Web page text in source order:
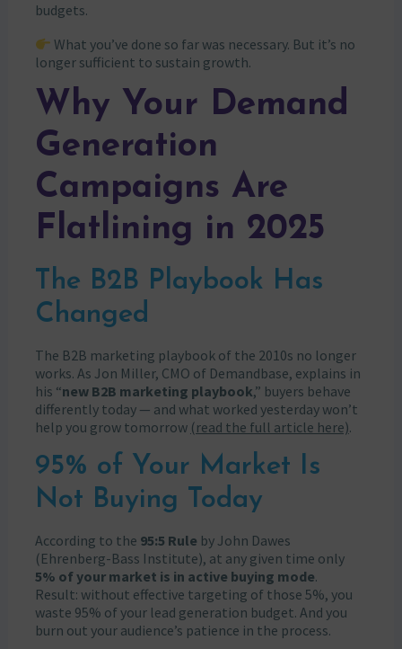
budgets.
What you’ve done so far was necessary. But it’s no
longer sufficient to sustain growth.
Why Your Demand
Generation
Campaigns Are
Flatlining in 2025
The B2B Playbook Has
Changed
The B2B marketing playbook of the 2010s no longer
works. As Jon Miller, CMO of Demandbase, explains in
his “new B2B marketing playbook,” buyers behave
differently today — and what worked yesterday won’t
help you grow tomorrow (read the full article here).
95% of Your Market Is
Not Buying Today
According to the 95:5 Rule by John Dawes
(Ehrenberg-Bass Institute), at any given time only
5% of your market is in active buying mode.
Result: without effective targeting of those 5%, you
waste 95% of your lead generation budget. And you
burn out your audience’s patience in the process.